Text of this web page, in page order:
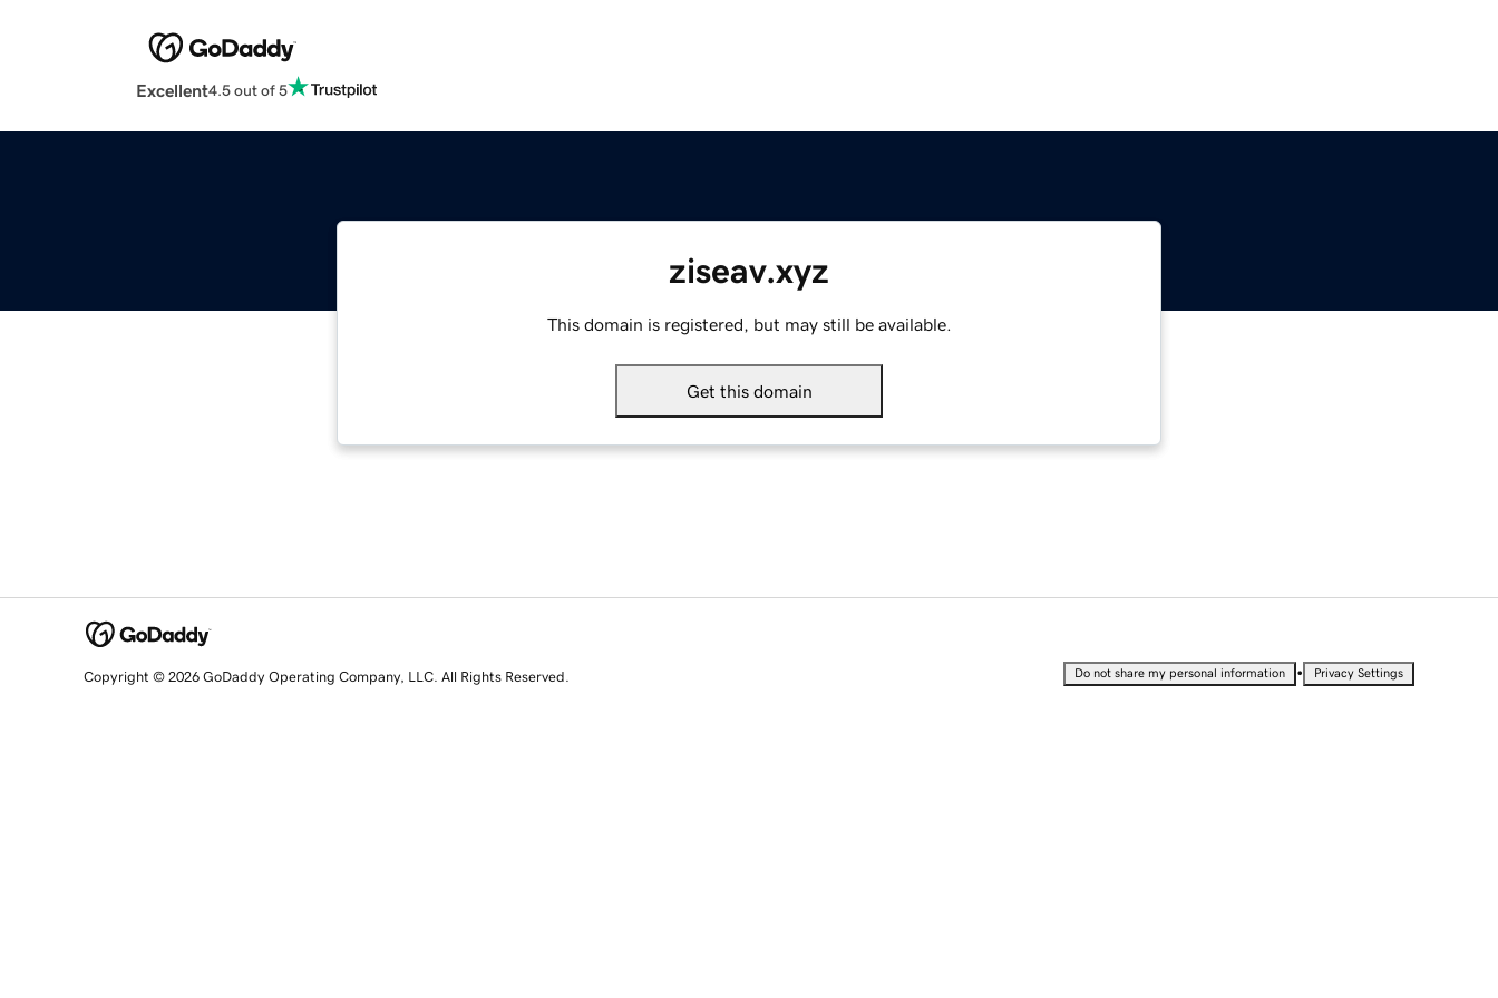
Excellent4.5 out of 5
ziseav.xyz
This domain is registered, but may still be available.
Get this domain
Copyright © 2026 GoDaddy Operating Company, LLC. All Rights Reserved. Do not share my personal information • Privacy Settings